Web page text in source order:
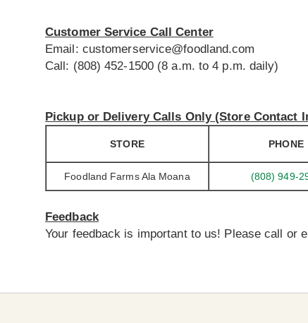
Customer Service Call Center
Email: customerservice@foodland.com
Call: (808) 452-1500 (8 a.m. to 4 p.m. daily)
Pickup or Delivery Calls Only (Store Contact
STORE PHONE
Foodland Farms Ala Moana (808) 949-
Feedback
Your feedback is important to us! Please call or